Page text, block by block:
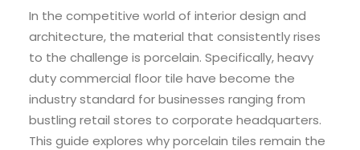
In the competitive world of interior design and
architecture, the material that consistently rises
to the challenge is porcelain. Specifically, heavy
duty commercial floor tile have become the
industry standard for businesses ranging from
bustling retail stores to corporate headquarters.
This guide explores why porcelain tiles remain the